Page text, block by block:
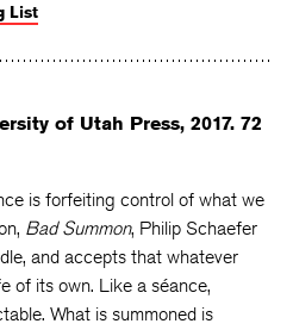
List
of Utah Press, 2017. 72
is forfeiting control of what we
Bad Summon, Philip Schaefer
and accepts that whatever
of its own. Like a séance,
What is summoned is